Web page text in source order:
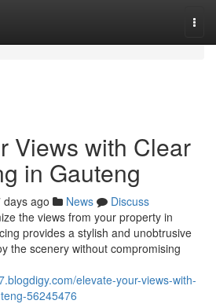
Views with Clear
in Gauteng
days ago News
Discuss
the views from your property in
provides a stylish and unobtrusive
the scenery without compromising
elevate-your-views-with-
56245476